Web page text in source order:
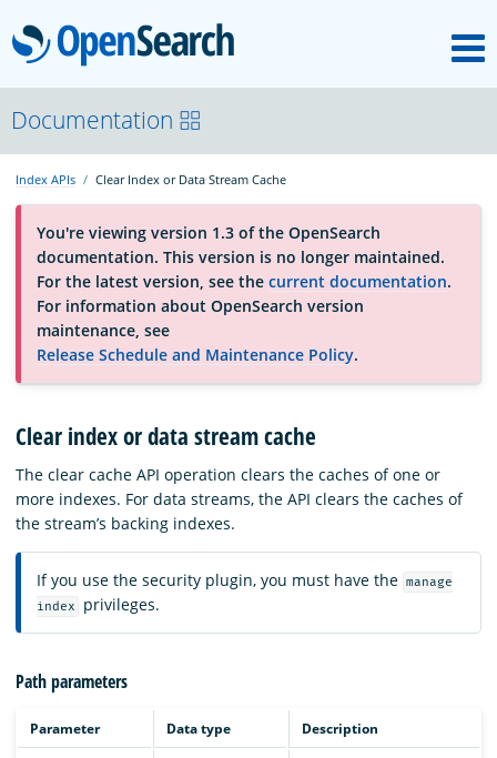
OpenSearch
About
Platform
Community
Documentation
Download
Documentation
Index APIs Clear Index or Data Stream Cache
You're viewing version 1.3 of the OpenSearch
documentation. This version is no longer maintained.
For the latest version, see the current documentation.
For information about OpenSearch version
maintenance, see
Release Schedule and Maintenance Policy.
Clear index or data stream cache
The clear cache API operation clears the caches of one or
more indexes. For data streams, the API clears the caches of
the stream’s backing indexes.
If you use the security plugin, you must have the manage
index
privileges.
Path parameters
Parameter Data type Description